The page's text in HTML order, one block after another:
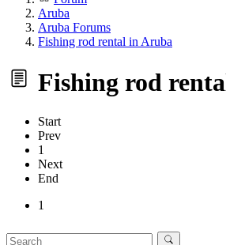
Aruba
Aruba Forums
Fishing rod rental in Aruba
Fishing rod
Start
Prev
1
Next
End
1